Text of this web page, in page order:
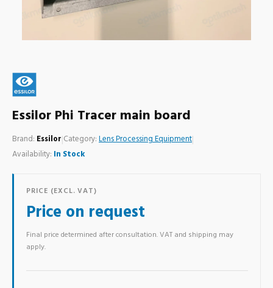
Essilor Phi Tracer main board
Brand: Essilor|Category:Lens Processing Equipment|
Availability: In Stock
PRICE (EXCL. VAT)
Price on request
Final price determined after consultation. VAT and shipping may
apply.